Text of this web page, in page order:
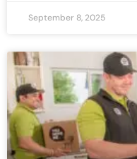
September 8, 2025